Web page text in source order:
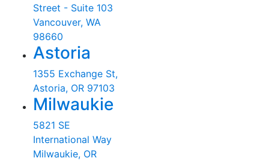
Street - Suite 103
Vancouver, WA
98660
Astoria
1355 Exchange St,
Astoria, OR 97103
Milwaukie
5821 SE
International Way
Milwaukie, OR